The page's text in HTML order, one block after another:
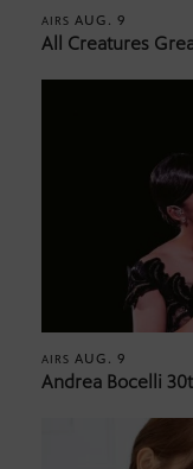
AIRS AUG. 9
All Creatures
AIRS AUG. 9
Andrea Bocelli